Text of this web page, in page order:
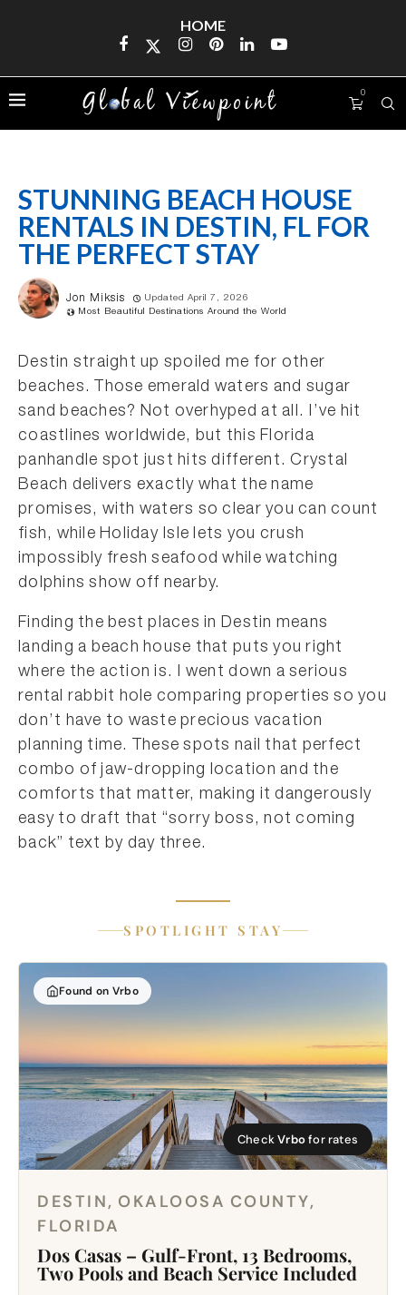
HOME
0
STUNNING BEACH HOUSE
RENTALS IN DESTIN, FL FOR
THE PERFECT STAY
Jon Miksis
Updated April 7, 2026
Most Beautiful Destinations Around the World
Destin straight up spoiled me for other
beaches. Those emerald waters and sugar
sand beaches? Not overhyped at all. I’ve hit
coastlines worldwide, but this Florida
panhandle spot just hits different. Crystal
Beach delivers exactly what the name
promises, with waters so clear you can count
fish, while Holiday Isle lets you crush
impossibly fresh seafood while watching
dolphins show off nearby.
Finding the best places in Destin means
landing a beach house that puts you right
where the action is. I went down a serious
rental rabbit hole comparing properties so you
don’t have to waste precious vacation
planning time. These spots nail that perfect
combo of jaw-dropping location and the
comforts that matter, making it dangerously
easy to draft that “sorry boss, not coming
back” text by day three.
SPOTLIGHT STAY
Found on Vrbo
CheckVrbofor rates
DESTIN, OKALOOSA COUNTY,
FLORIDA
Dos Casas – Gulf-Front, 13 Bedrooms,
Two Pools and Beach Service Included